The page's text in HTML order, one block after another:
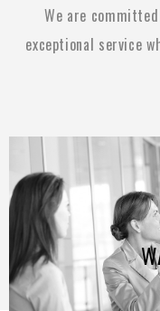
We are
exceptional service